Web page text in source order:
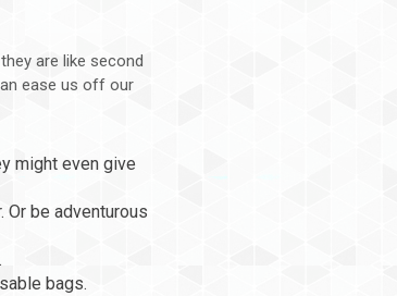
are like second
ease us off our
might even give
Or be adventurous
bags.